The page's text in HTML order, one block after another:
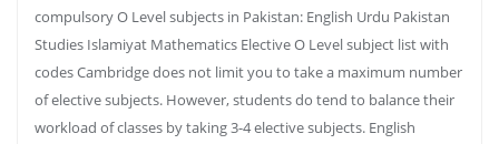
compulsory O Level subjects in Pakistan: English Urdu Pakistan
Studies Islamiyat Mathematics Elective O Level subject list with
codes Cambridge does not limit you to take a maximum number
of elective subjects. However, students do tend to balance their
workload of classes by taking 3-4 elective subjects. English